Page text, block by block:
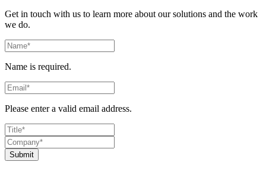
Get in touch with us to learn more about our solutions and the work
we do.
Name is required.
Please enter a valid email address.
Submit